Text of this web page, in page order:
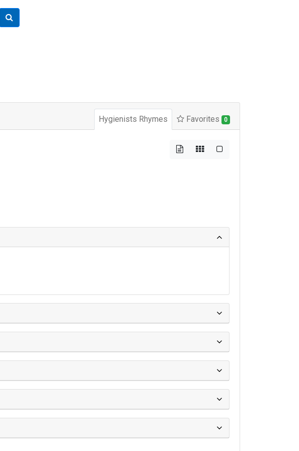
Hygienists Rhymes Favorites 0